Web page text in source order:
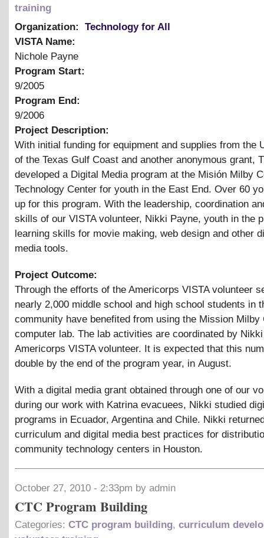
training
Organization:
Technology for All
VISTA Name:
Nichole Payne
Program Start:
9/2005
Program End:
9/2006
Project Description:
With initial funding for equipment and supplies from the
of the Texas Gulf Coast and another anonymous grant,
developed a Digital Media program at the Misión Milby
Technology Center for youth in the East End. Over 60
up for this program. With the leadership, coordination
skills of our VISTA volunteer, Nikki Payne, youth in the
learning skills for movie making, web design and other
media tools.
Project Outcome:
Through the efforts of the Americorps VISTA volunteer
nearly 2,000 middle school and high school students in
community have benefited from using the Mission Milby
computer lab. The lab activities are coordinated by
Americorps VISTA volunteer. It is expected that this
double by the end of the program year, in August.
With a digital media grant obtained through one of our
during our work with Katrina evacuees, Nikki studied
programs in Ecuador, Argentina and Chile. Nikki
curriculum and digital media best practices for
community technology centers in Houston.
October 27, 2010 - 2:33pm by admin
CTC Program Building
Categories: CTC program building, curriculum